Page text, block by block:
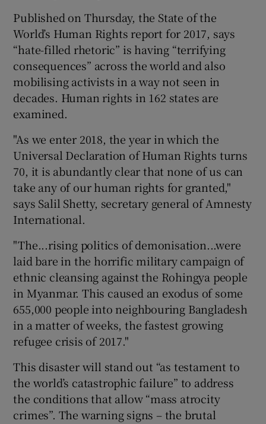
Show Sponsored sub sections
Published on Thursday, the State of the
World’s Human Rights report for 2017, says
“hate-filled rhetoric” is having “terrifying
consequences” across the world and also
mobilising activists in a way not seen in
decades. Human rights in 162 states are
examined.
"As we enter 2018, the year in which the
Universal Declaration of Human Rights turns
70, it is abundantly clear that none of us can
take any of our human rights for granted,"
says Salil Shetty, secretary general of Amnesty
International.
"The...rising politics of demonisation...were
laid bare in the horrific military campaign of
ethnic cleansing against the Rohingya people
in Myanmar. This caused an exodus of some
655,000 people into neighbouring Bangladesh
in a matter of weeks, the fastest growing
refugee crisis of 2017."
This disaster will stand out “as testament to
the world’s catastrophic failure” to address
the conditions that allow “mass atrocity
crimes”. The warning signs – the brutal